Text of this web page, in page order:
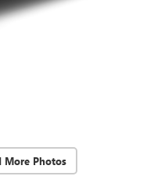
More Photos